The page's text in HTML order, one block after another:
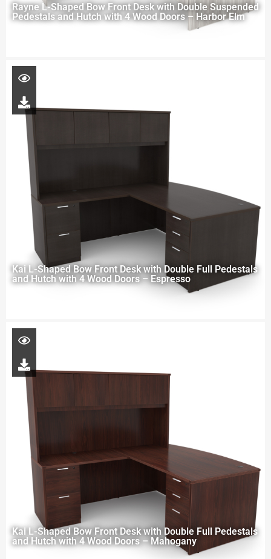
Rayne L-Shaped Bow Front Desk with Double Suspended
Pedestals and Hutch with 4 Wood Doors – Harbor Elm
Kai L-Shaped Bow Front Desk with Double Full Pedestals
and Hutch with 4 Wood Doors – Espresso
Kai L-Shaped Bow Front Desk with Double Full Pedestals
and Hutch with 4 Wood Doors – Mahogany